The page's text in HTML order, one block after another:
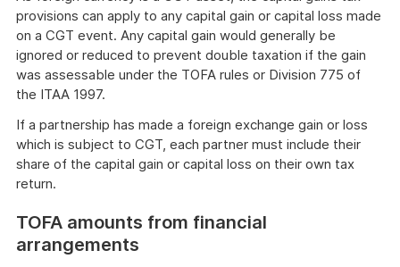
provisions can apply to any capital gain or capital loss made
on a CGT event. Any capital gain would generally be
ignored or reduced to prevent double taxation if the gain
was assessable under the TOFA rules or Division 775 of
the ITAA 1997.
If a partnership has made a foreign exchange gain or loss
which is subject to CGT, each partner must include their
share of the capital gain or capital loss on their own tax
return.
TOFA amounts from financial
arrangements